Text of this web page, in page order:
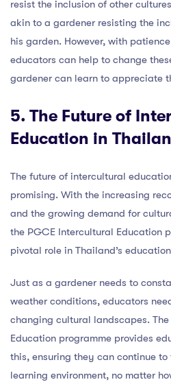
resist the inclusion of other
akin to a gardener resisting the
his garden. However, with
educators can help to change
gardener can learn to appreciate
5. The Future of
Education in
The future of intercultural
promising. With the increasing
and the growing demand for
the PGCE Intercultural Education
pivotal role in Thailand’s
Just as a gardener needs to
weather conditions, educators
changing cultural landscapes.
Education programme provides
this, ensuring they can continue
learning environment, no matter